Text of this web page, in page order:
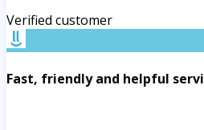
Verified customer
Fast, friendly and helpful